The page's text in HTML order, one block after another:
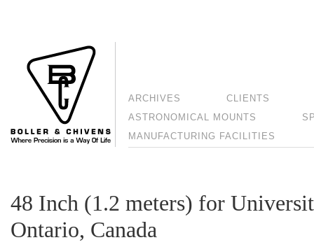
ARCHIVES
CLIENTS
ASTRONOMICAL MOUNTS
MANUFACTURING FACILITIES
48 Inch (1.2 meters) for
Ontario, Canada